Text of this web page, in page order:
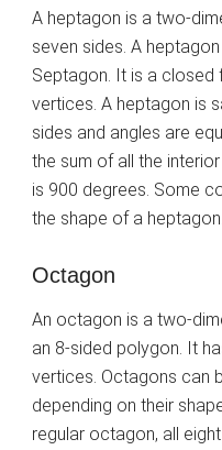
A heptagon is a two-
seven sides. A
Septagon. It is a closed
vertices. A heptagon is
sides and angles are
the sum of all the
is 900 degrees. Some
the shape of a heptagon.
Octagon
An octagon is a two-
an 8-sided polygon. It
vertices. Octagons can
depending on their
regular octagon, all